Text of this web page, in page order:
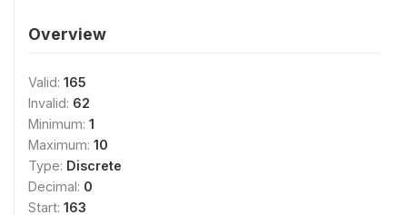
Overview
Valid: 165
Invalid: 62
Minimum: 1
Maximum: 10
Type: Discrete
Decimal: 0
Start: 163